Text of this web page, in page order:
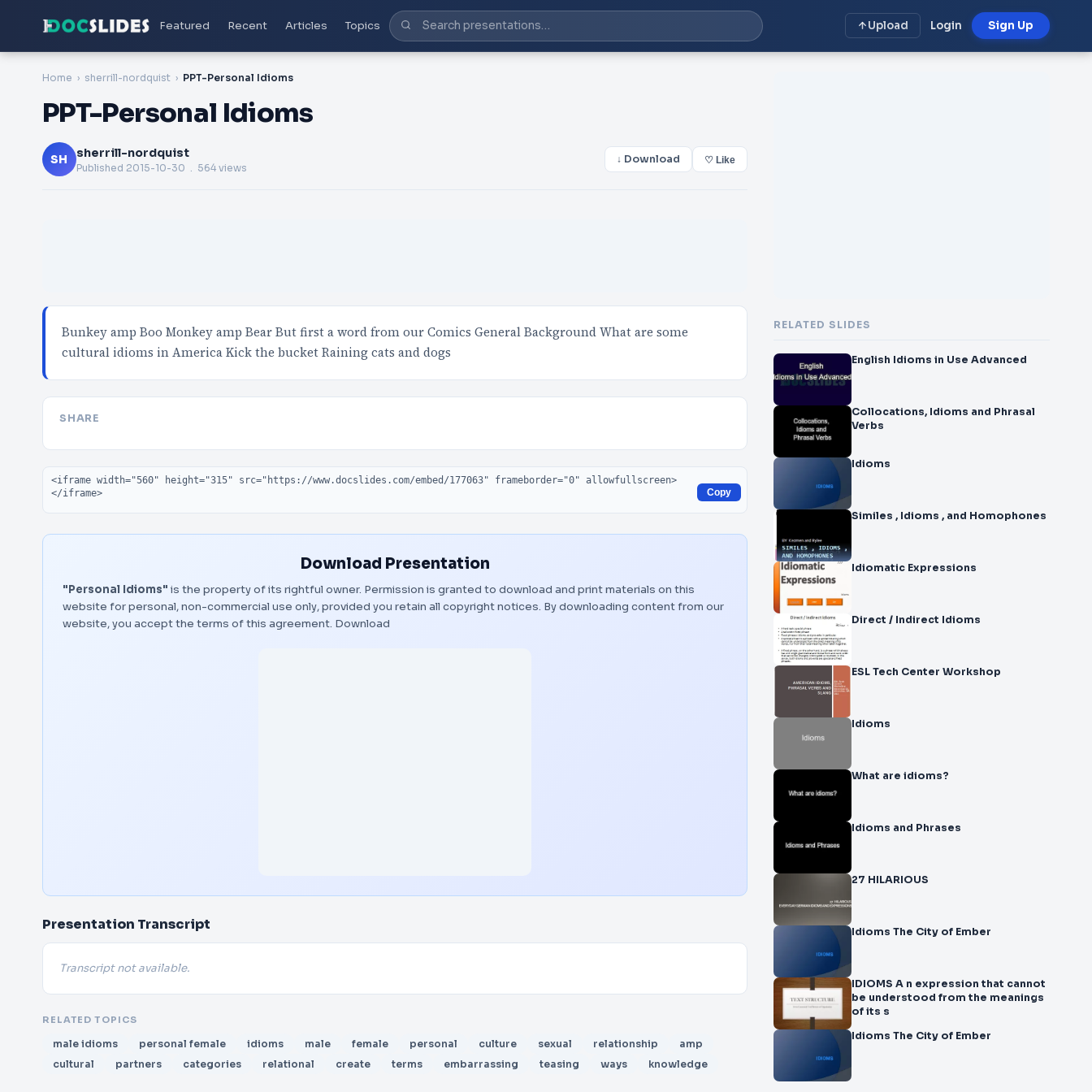
Featured Recent Articles Topics Upload Login Sign Up
Home sherrill-nordquist PPT-Personal Idioms
PPT-Personal Idioms
SH sherrill-nordquist
Published 2015-10-30 . 564 views
↓ Download ♡ Like
Bunkey amp Boo Monkey amp Bear But first a word from our Comics General Background What are some
cultural idioms in America Kick the bucket Raining cats and dogs
SHARE
Embed code
Copy
Download Presentation
"Personal Idioms" is the property of its rightful owner. Permission is granted to download and print materials on this
website for personal, non-commercial use only, provided you retain all copyright notices. By downloading content from our
website, you accept the terms of this agreement. Download
Presentation Transcript
Transcript not available.
RELATED TOPICS
male idioms personal female idioms male female personal culture sexual relationship
amp
cultural
partners categories relational create terms embarrassing teasing ways knowledge
RELATED SLIDES
English Idioms in Use Advanced
Collocations, Idioms and Phrasal
Verbs
Idioms
Similes , Idioms , and Homophones
Idiomatic Expressions
Direct / Indirect Idioms
ESL Tech Center Workshop
Idioms
What are idioms?
Idioms and Phrases
27 HILARIOUS
Idioms The City of Ember
IDIOMS A n expression that cannot
be understood from the meanings
of its s
Idioms The City of Ember